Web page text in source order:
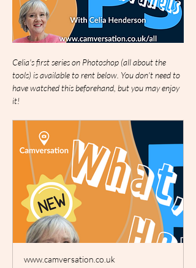
Celia's first series on Photoshop (all about the
tools) is available to rent below. You don't need to
have watched this beforehand, but you may enjoy
it!
www.camversation.co.uk